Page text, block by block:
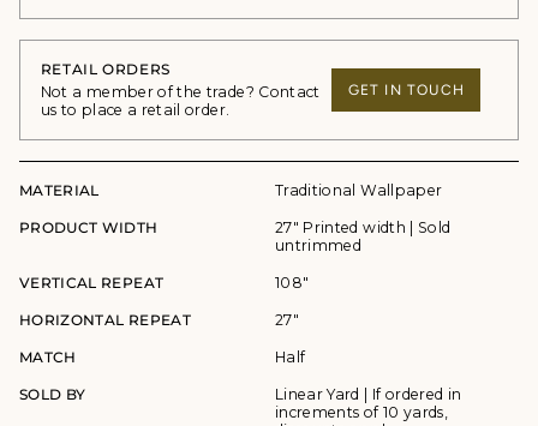
RETAIL ORDERS
Not a member of the trade? Contact
us to place a retail order.
GET IN TOUCH
MATERIAL Traditional Wallpaper
PRODUCT WIDTH
27" Printed width | Sold
untrimmed
VERTICAL REPEAT 108"
HORIZONTAL REPEAT 27"
MATCH Half
SOLD BY
Linear Yard | If ordered in
increments of 10 yards,